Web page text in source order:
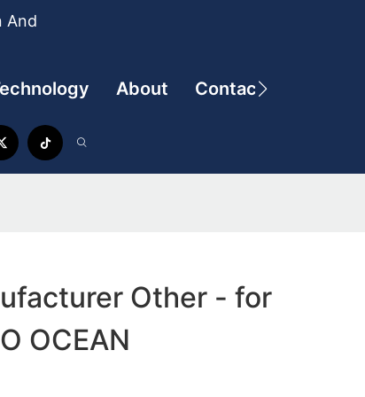
And
About Contact
Other - for
OCEAN